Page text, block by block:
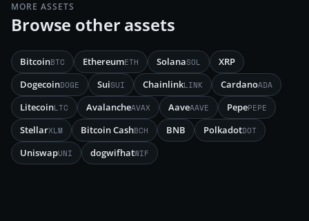
MORE ASSETS
Browse other assets
BitcoinBTC EthereumETH SolanaSOL
XRP
DogecoinDOGE SuiSUI ChainlinkLINK CardanoADA
LitecoinLTC AvalancheAVAX AaveAAVE PepePEPE
StellarXLM Bitcoin CashBCH BNB PolkadotDOT
UniswapUNI dogwifhatWIF